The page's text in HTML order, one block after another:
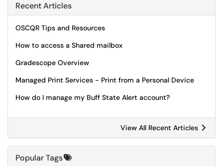
Recent Articles
OSCQR Tips and Resources
How to access a Shared mailbox
Gradescope Overview
Managed Print Services - Print from a Personal Device
How do I manage my Buff State Alert account?
View All Recent Articles
Popular Tags